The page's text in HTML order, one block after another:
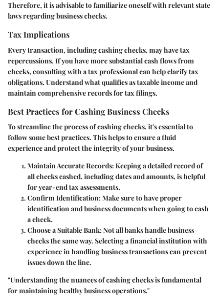
Therefore, it is advisable to familiarize oneself with relevant state
laws regarding business checks.
Tax Implications
Every transaction, including cashing checks, may have tax
repercussions. If you have more substantial cash flows from
checks, consulting with a tax professional can help clarify tax
obligations. Understand what qualifies as taxable income and
maintain comprehensive records for tax filings.
Best Practices for Cashing Business Checks
To streamline the process of cashing checks, it's essential to
follow some best practices. This helps to ensure a fluid
experience and protect the integrity of your business.
Maintain Accurate Records: Keeping a detailed record of
all checks cashed, including dates and amounts, is helpful
for year-end tax assessments.
Confirm Identification: Make sure to have proper
identification and business documents when going to cash
a check.
Choose a Suitable Bank: Not all banks handle business
checks the same way. Selecting a financial institution with
experience in handling business transactions can prevent
issues down the line.
"Understanding the nuances of cashing checks is fundamental
for maintaining healthy business operations."